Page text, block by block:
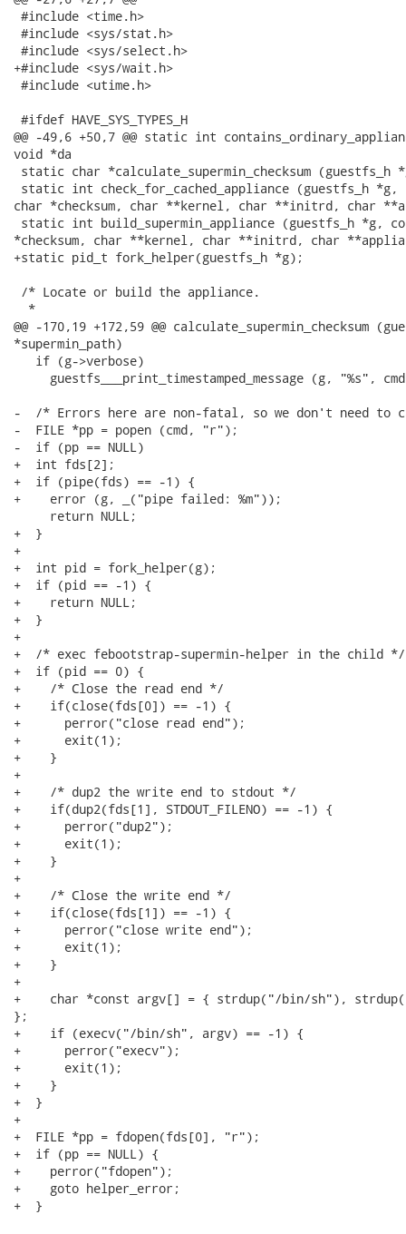
#include <time.h>
#include <sys/stat.h>
#include <sys/select.h>
+#include <sys/wait.h>
#include <utime.h>
#ifdef HAVE_SYS_TYPES_H
@@ -49,6 +50,7 @@ static int
void *da
static char *calculate_supermin_checksum (guestfs_h
static int check_for_cached_appliance (guestfs_h *g,
char *checksum, char **kernel, char **initrd, char
static int build_supermin_appliance (guestfs_h *g,
*checksum, char **kernel, char **initrd, char
+static pid_t fork_helper(guestfs_h *g);
/* Locate or build the appliance.
  *
@@ -170,19 +172,59 @@ calculate_supermin_checksum
*supermin_path)
   if (g->verbose)
guestfs___print_timestamped_message (g, "%s",
-  /* Errors here are non-fatal, so we don't need
-  FILE *pp = popen (cmd, "r");
-  if (pp == NULL)
+  int fds[2];
+  if (pipe(fds) == -1) {
+    error (g, _("pipe failed: %m"));
     return NULL;
+  }
+
+  int pid = fork_helper(g);
+  if (pid == -1) {
+    return NULL;
+  }
+
+  /* exec febootstrap-supermin-helper in the child */
+  if (pid == 0) {
+    /* Close the read end */
+    if(close(fds[0]) == -1) {
+      perror("close read end");
+      exit(1);
+    }
+
+    /* dup2 the write end to stdout */
+    if(dup2(fds[1], STDOUT_FILENO) == -1) {
+      perror("dup2");
+      exit(1);
+    }
+
+    /* Close the write end */
+    if(close(fds[1]) == -1) {
+      perror("close write end");
+      exit(1);
+    }
+
+    char *const argv[] = { strdup("/bin/sh"),
};
+    if (execv("/bin/sh", argv) == -1) {
+      perror("execv");
+      exit(1);
+    }
+  }
+
+  FILE *pp = fdopen(fds[0], "r");
+  if (pp == NULL) {
+    perror("fdopen");
+    goto helper_error;
+  }